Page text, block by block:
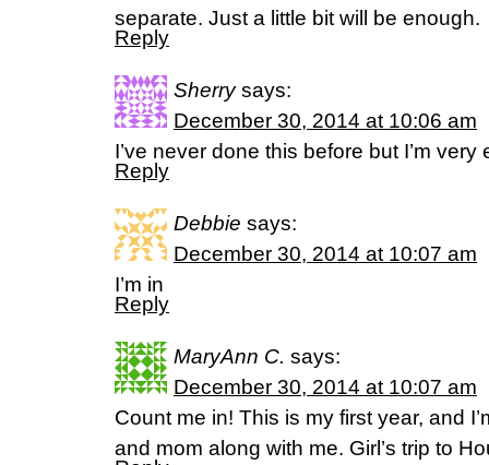
separate. Just a little bit will be enough.
Reply
Sherry says:
December 30, 2014 at 10:06 am
I’ve never done this before but I’m
Reply
Debbie says:
December 30, 2014 at 10:07 am
I’m in
Reply
MaryAnn C. says:
December 30, 2014 at 10:07 am
Count me in! This is my first year, and
and mom along with me. Girl’s trip to